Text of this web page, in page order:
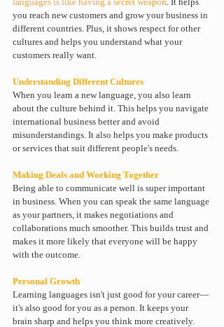
you reach new customers and grow your business in
different countries. Plus, it shows respect for other
cultures and helps you understand what your
customers really want.
Understanding Different Cultures
When you learn a new language, you also learn
about the culture behind it. This helps you navigate
international business better and avoid
misunderstandings. It also helps you make products
or services that suit different people's needs.
Making Deals and Working Together
Being able to communicate well is super important
in business. When you can speak the same language
as your partners, it makes negotiations and
collaborations much smoother. This builds trust and
makes it more likely that everyone will be happy
with the outcome.
Personal Growth
Learning languages isn't just good for your career—
it's also good for you as a person. It keeps your
brain sharp and helps you think more creatively.